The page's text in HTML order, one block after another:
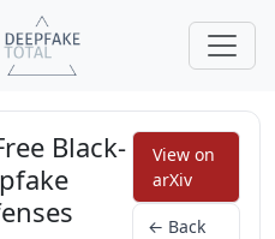
Black-
View on
arXiv
← Back